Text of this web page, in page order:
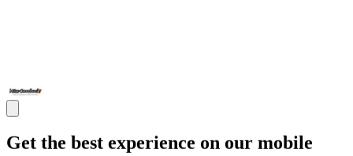
Get the best experience on our mobile